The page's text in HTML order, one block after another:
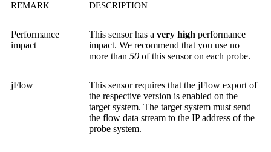
REMARK DESCRIPTION
Performance
impact
This sensor has a very high performance
impact. We recommend that you use no
more than 50 of this sensor on each probe.
jFlow
This sensor requires that the jFlow export of
the respective version is enabled on the
target system. The target system must send
the flow data stream to the IP address of the
probe system.